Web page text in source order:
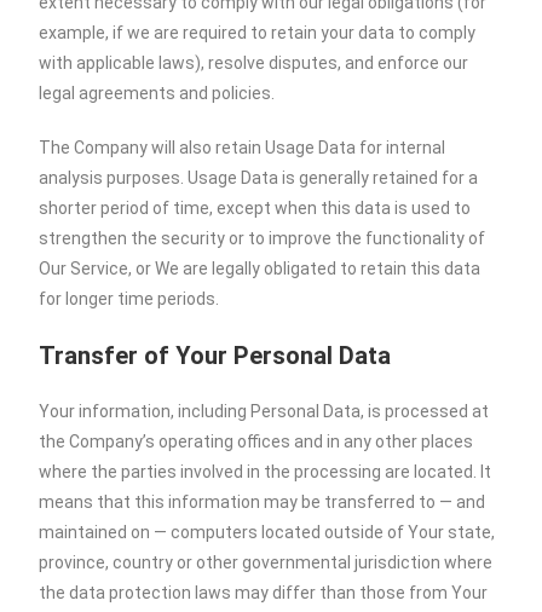
example, if we are required to retain your data to comply
with applicable laws), resolve disputes, and enforce our
legal agreements and policies.
The Company will also retain Usage Data for internal
analysis purposes. Usage Data is generally retained for a
shorter period of time, except when this data is used to
strengthen the security or to improve the functionality of
Our Service, or We are legally obligated to retain this data
for longer time periods.
Transfer of Your Personal Data
Your information, including Personal Data, is processed at
the Company’s operating offices and in any other places
where the parties involved in the processing are located. It
means that this information may be transferred to — and
maintained on — computers located outside of Your state,
province, country or other governmental jurisdiction where
the data protection laws may differ than those from Your